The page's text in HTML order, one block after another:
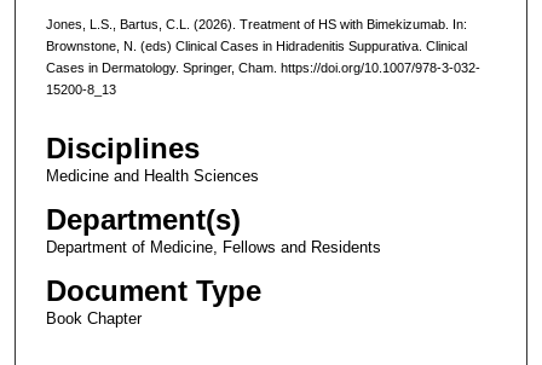
Jones, L.S., Bartus, C.L. (2026). Treatment of HS with Bimekizumab. In:
Brownstone, N. (eds) Clinical Cases in Hidradenitis Suppurativa. Clinical
Cases in Dermatology. Springer, Cham. https://doi.org/10.1007/978-3-032-
15200-8_13
Disciplines
Medicine and Health Sciences
Department(s)
Department of Medicine, Fellows and Residents
Document Type
Book Chapter